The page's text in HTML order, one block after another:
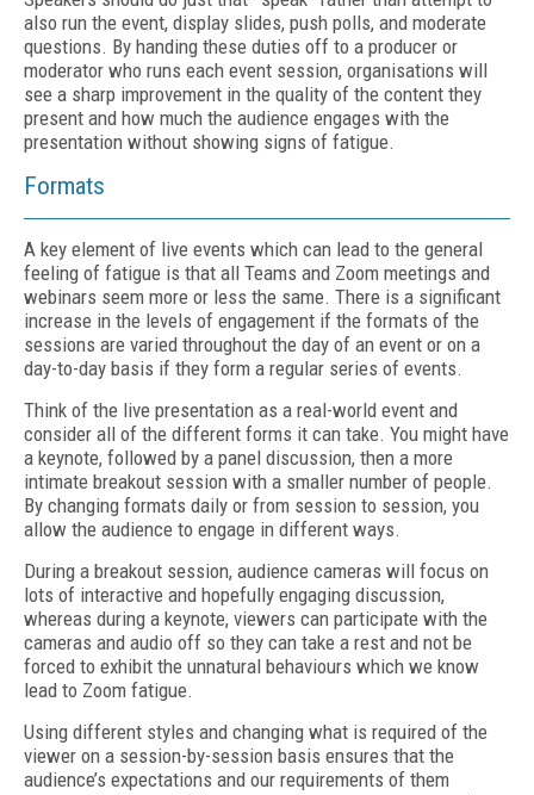
also run the event, dis­play slides, push polls, and moderate
questions. By handing these duties off to a producer or
moderator who runs each event session, organisations will
see a sharp improvement in the quality of the content they
present and how much the audience engages with the
presentation without showing signs of fatigue.
Formats
A key element of live events which can lead to the general
feeling of fatigue is that all Teams and Zoom meetings and
webinars seem more or less the same. There is a significant
increase in the levels of engagement if the formats of the
sessions are varied throughout the day of an event or on a
day-to-day basis if they form a regular series of events.
Think of the live presentation as a real-world event and
consider all of the different forms it can take. You might have
a keynote, followed by a panel discussion, then a more
intimate breakout session with a smaller number of people.
By changing formats daily or from session to session, you
allow the audience to engage in different ways.
During a breakout session, audience cameras will focus on
lots of interactive and hopefully engaging discussion,
whereas during a keynote, viewers can participate with the
cameras and audio off so they can take a rest and not be
forced to exhibit the unnatural behaviours which we know
lead to Zoom fatigue.
Using different styles and changing what is required of the
viewer on a session-by-session basis ensures that the
audience’s expectations and our requirements of them